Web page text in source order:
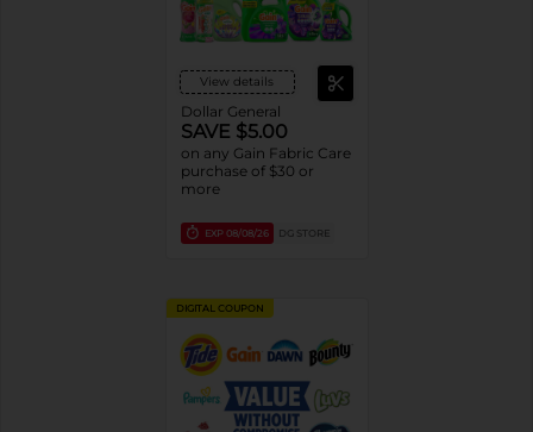
View details
Dollar General
SAVE $5.00
on any Gain Fabric Care
purchase of $30 or
more
EXP 08/08/26 DG STORE
DIGITAL COUPON